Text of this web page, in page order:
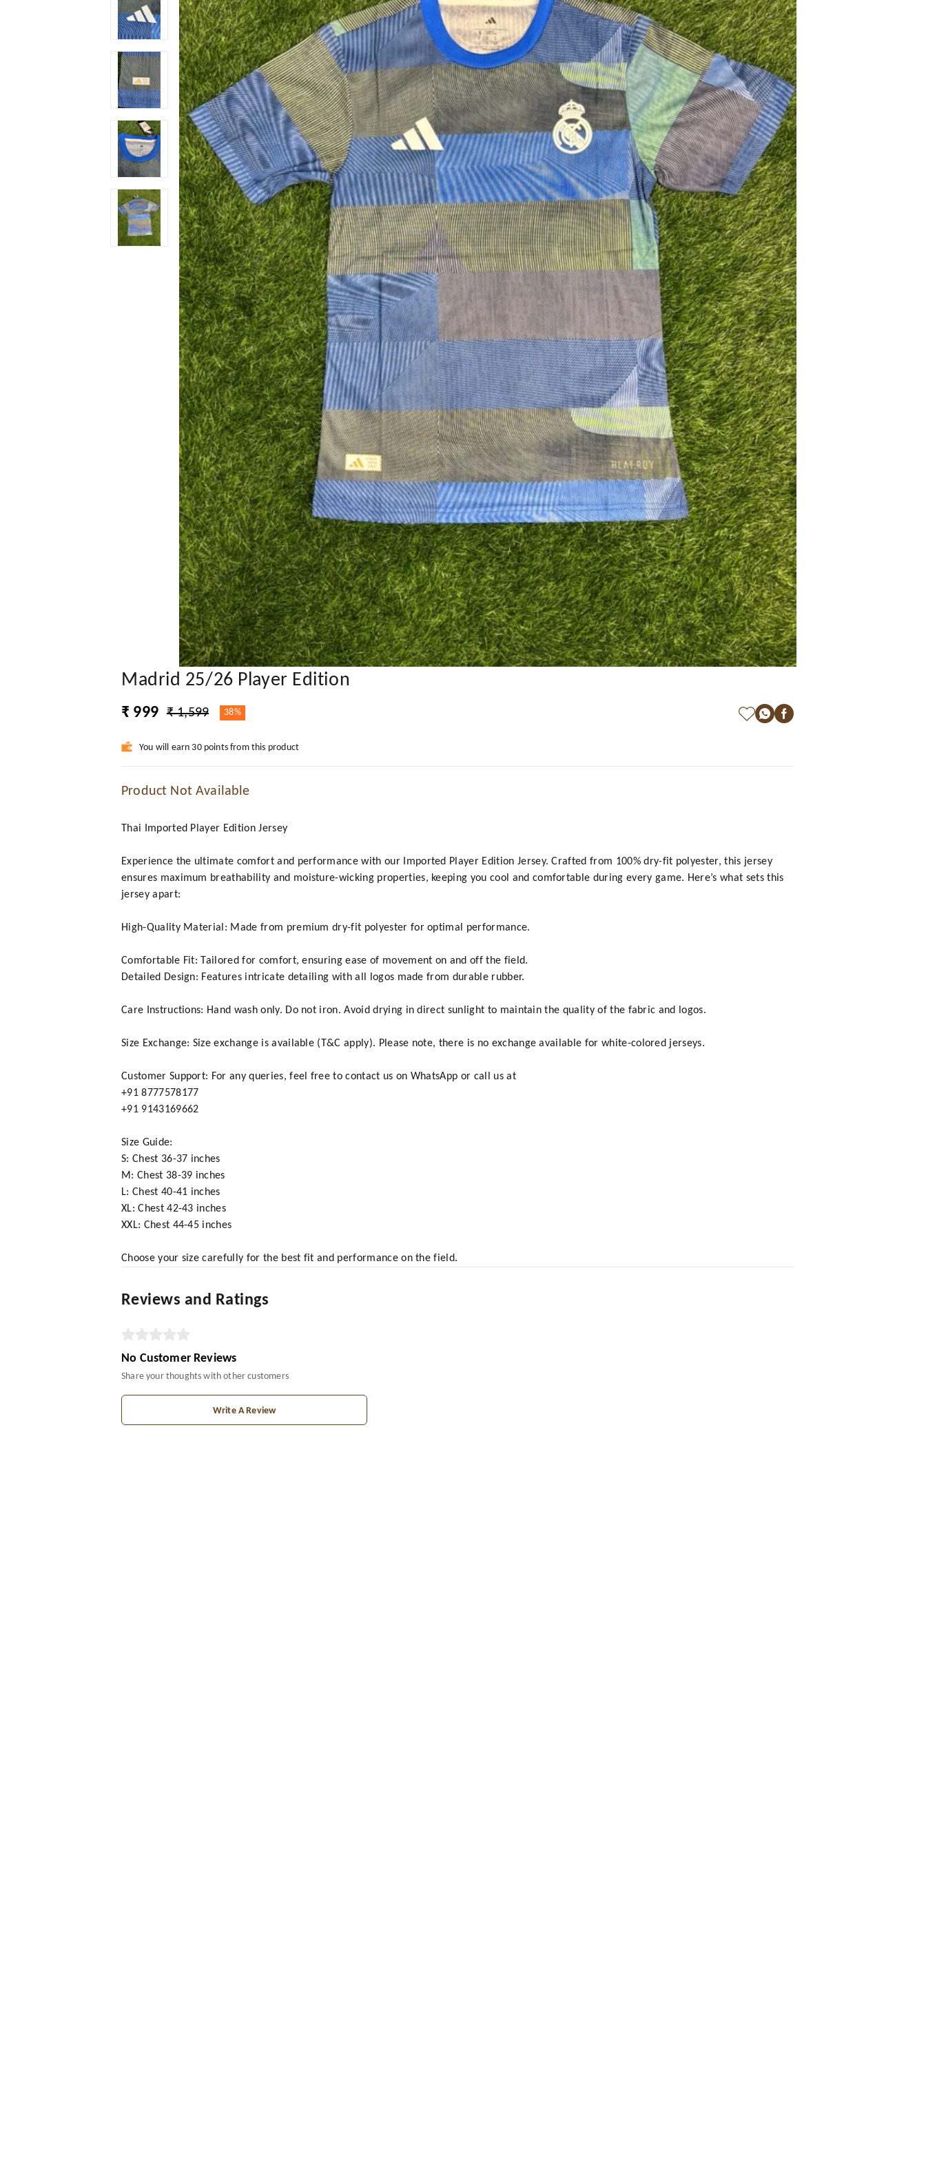
Madrid 25/26 Player Edition
₹ 999 ₹ 1,599 38%
You will earn 30 points from this product
Product Not Available
Thai Imported Player Edition Jersey
Experience the ultimate comfort and performance with our Imported Player Edition Jersey. Crafted from 100% dry-fit polyester, this jersey
ensures maximum breathability and moisture-wicking properties, keeping you cool and comfortable during every game. Here’s what sets this
jersey apart:
High-Quality Material: Made from premium dry-fit polyester for optimal performance.
Comfortable Fit: Tailored for comfort, ensuring ease of movement on and off the field.
Detailed Design: Features intricate detailing with all logos made from durable rubber.
Care Instructions: Hand wash only. Do not iron. Avoid drying in direct sunlight to maintain the quality of the fabric and logos.
Size Exchange: Size exchange is available (T&C apply). Please note, there is no exchange available for white-colored jerseys.
Customer Support: For any queries, feel free to contact us on WhatsApp or call us at
+91 8777578177
+91 9143169662
Size Guide:
S: Chest 36-37 inches
M: Chest 38-39 inches
L: Chest 40-41 inches
XL: Chest 42-43 inches
XXL: Chest 44-45 inches
Choose your size carefully for the best fit and performance on the field.
Reviews and Ratings
No Customer Reviews
Share your thoughts with other customers
Write A Review